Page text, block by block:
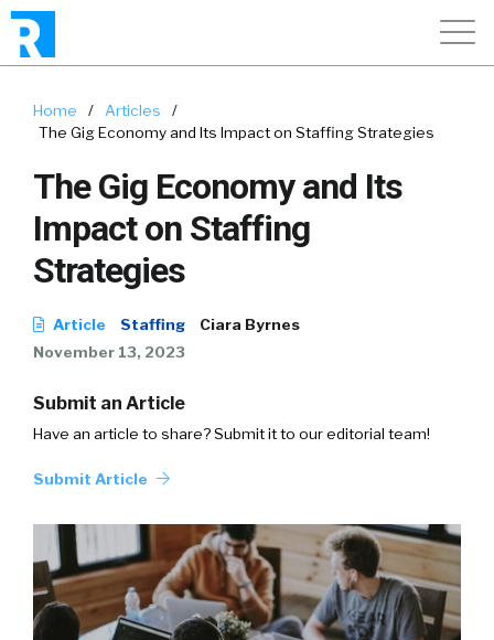
Home / Articles
/
The Gig Economy and Its Impact on Staffing Strategies
The Gig Economy and Its
Impact on Staffing
Strategies
Article Staffing
Ciara Byrnes
November 13, 2023
Submit an Article
Have an article to share? Submit it to our editorial team!
Submit Article